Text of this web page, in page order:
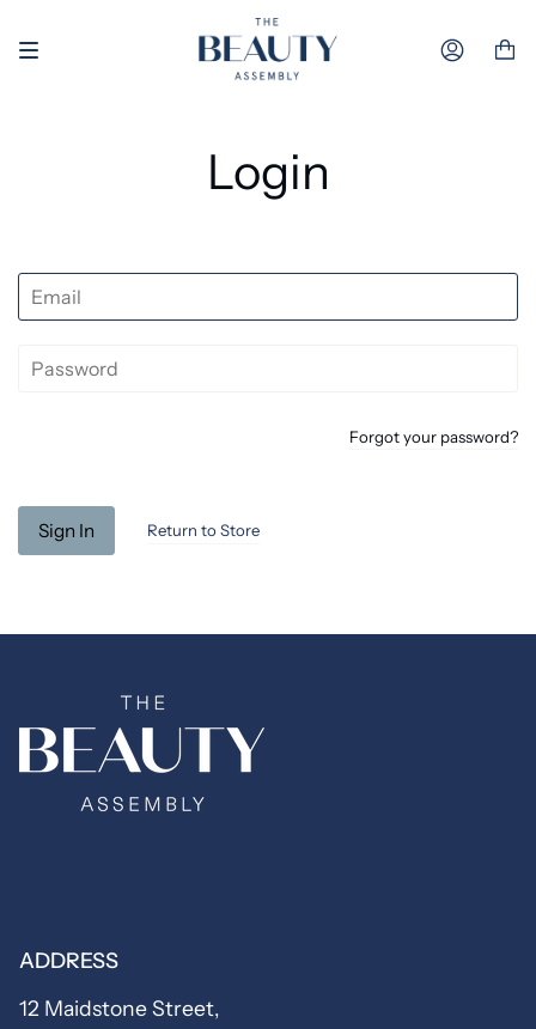
Login
Forgot your password?
Return to Store
ADDRESS
12 Maidstone Street,